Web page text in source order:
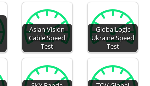
Asian Vision
Cable Speed
Test
GlobalLogic
Ukraine Speed
Test